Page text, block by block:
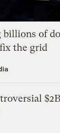
of
the grid